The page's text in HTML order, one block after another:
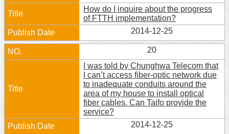
How do I inquire about the progress
of FTTH implementation?
2014-12-25
20
I was told by Chunghwa Telecom that
I can’t access fiber-optic network due
to inadequate conduits around the
area of my house to install optical
fiber cables. Can Taifo provide the
service?
2014-12-25